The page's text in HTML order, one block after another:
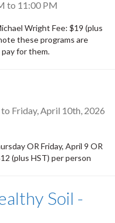
to 11:00 PM
Wright Fee: $19 (plus
these programs are
for them.
to Friday, April 10th, 2026
OR Friday, April 9 OR
(plus HST) per person
Soil -